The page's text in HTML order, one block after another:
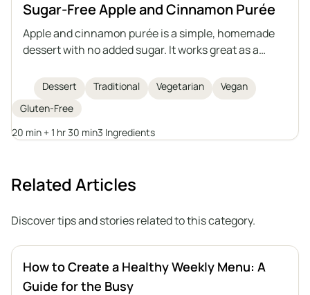
Sugar-Free Apple and Cinnamon Purée
Apple and cinnamon purée is a simple, homemade
dessert with no added sugar. It works great as a
prepare it in advance and store it for a longer period.
Dessert Traditional Vegetarian
Vegan
Gluten-Free
20 min + 1 hr 30 min3 Ingredients
Related Articles
Discover tips and stories related to this category.
How to Create a Healthy Weekly Menu: A
Guide for the Busy